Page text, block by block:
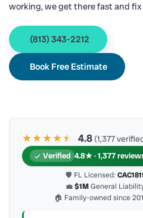
working, we get there fast and
(813) 343-2212
Book Free Estimate
★★★★★
★ 4.8 (1,377
Verified 4.8★ · 1,377
🛡 FL Licensed:
💼$1MGeneral
🏠 Family-owned since